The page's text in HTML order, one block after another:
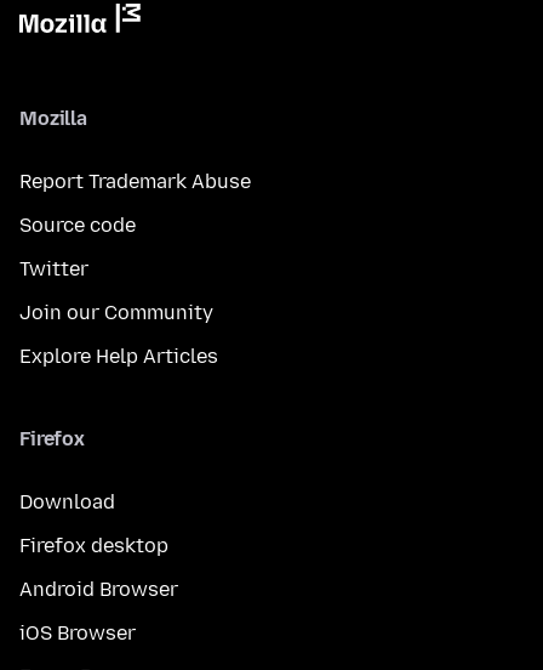
Mozilla
Report Trademark Abuse
Source code
Twitter
Join our Community
Explore Help Articles
Firefox
Download
Firefox desktop
Android Browser
iOS Browser